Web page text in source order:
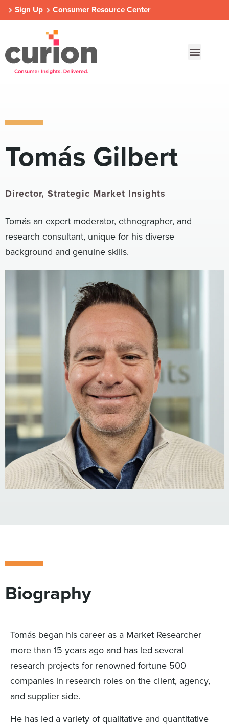
Sign Up Consumer Resource Center
Our Approach
Consumer Centers
In Context
Consumer Centers
Digital
In Context
Global Partners
She’s Not Walking Away From Packaged Food.
She’s Reclaiming Her Kitchen.
Who We Are
Consumer Centers
In Context
Contact Us
Consumer Centers
In Context
Tomás Gilbert
Director, Strategic Market Insights
Tomás an expert moderator, ethnographer, and
research consultant, unique for his diverse
background and genuine skills.
Biography
Tomás began his career as a Market Researcher
more than 15 years ago and has led several
research projects for renowned fortune 500
companies in research roles on the client, agency,
and supplier side.
He has led a variety of qualitative and quantitative